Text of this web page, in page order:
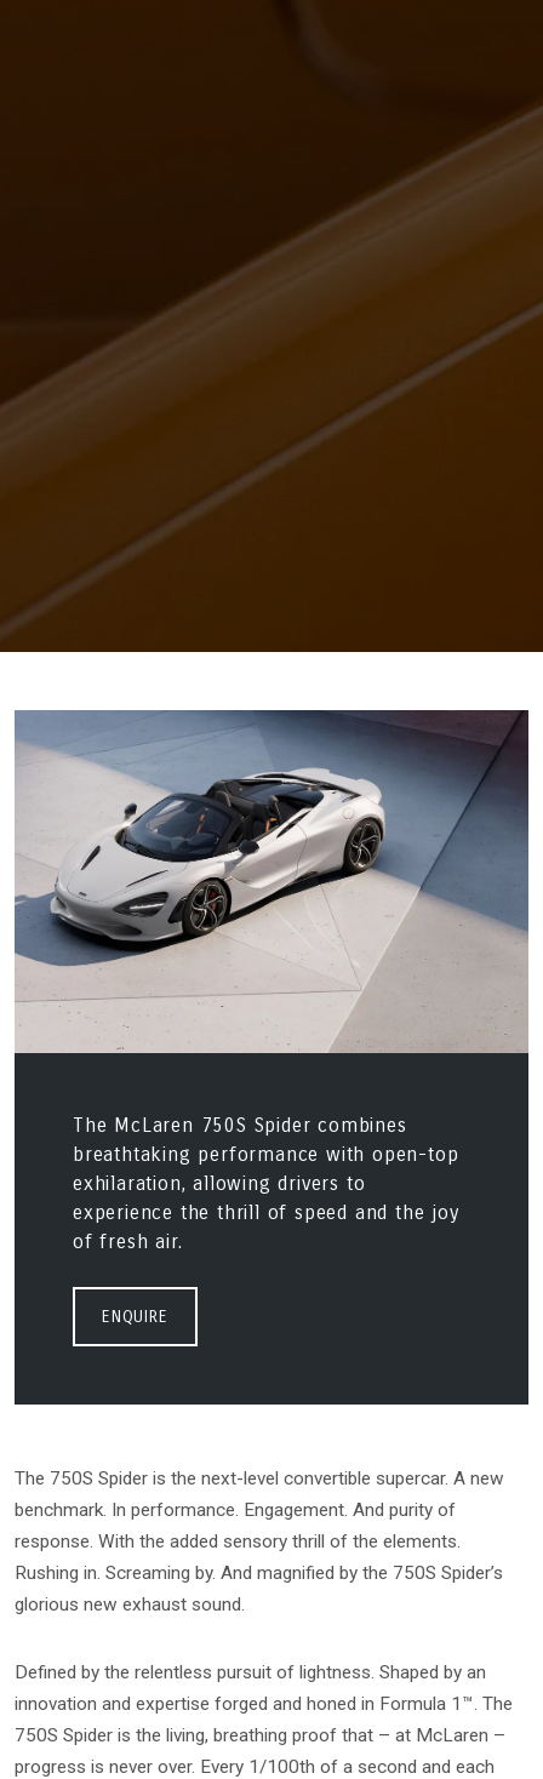
The McLaren 750S Spider combines
breathtaking performance with open-top
exhilaration, allowing drivers to
experience the thrill of speed and the joy
of fresh air.
ENQUIRE
The 750S Spider is the next-level convertible supercar. A new
benchmark. In performance. Engagement. And purity of
response. With the added sensory thrill of the elements.
Rushing in. Screaming by. And magnified by the 750S Spider’s
glorious new exhaust sound.
Defined by the relentless pursuit of lightness. Shaped by an
innovation and expertise forged and honed in Formula 1™. The
750S Spider is the living, breathing proof that – at McLaren –
progress is never over. Every 1/100th of a second and each